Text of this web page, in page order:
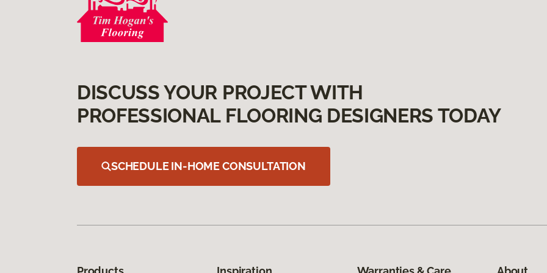
DISCUSS YOUR PROJECT WITH
PROFESSIONAL FLOORING DESIGNERS TODAY
SCHEDULE IN-HOME CONSULTATION